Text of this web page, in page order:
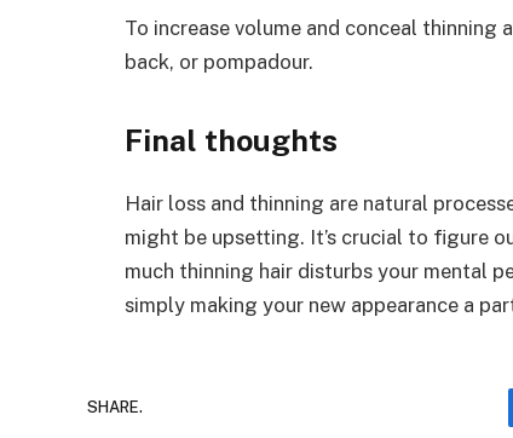
To increase volume and conceal thinning
back, or pompadour.
Final thoughts
Hair loss and thinning are natural
might be upsetting. It’s crucial to figure
much thinning hair disturbs your mental
simply making your new appearance a
SHARE.